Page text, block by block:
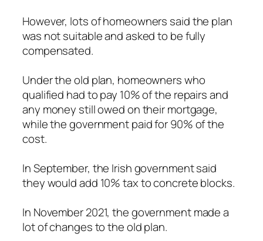
However, lots of homeowners said the plan
was not suitable and asked to be fully
compensated.
Under the old plan, homeowners who
qualified had to pay 10% of the repairs and
any money still owed on their mortgage,
while the government paid for 90% of the
cost.
In September, the Irish government said
they would add 10% tax to concrete blocks.
In November 2021, the government made a
lot of changes to the old plan.